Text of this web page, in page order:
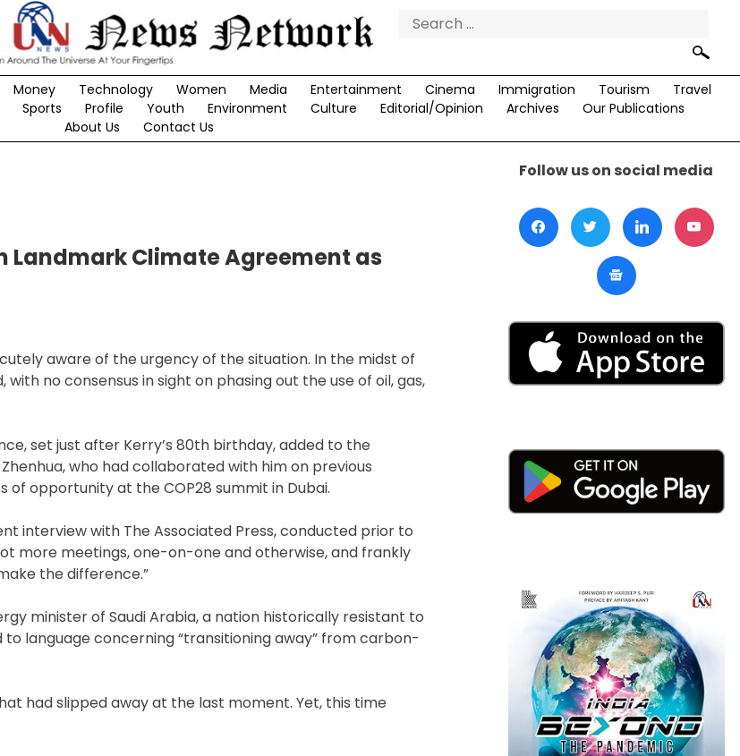
Search
Money Technology Women Media Entertainment Cinema Immigration Tourism
Travel
Sports Profile Youth Environment Culture Editorial/Opinion Archives
Our Publications
About Us
Contact Us
Landmark Climate Agreement as
aware of the urgency of the situation. In the midst of
no consensus in sight on phasing out the use of oil, gas,
set just after Kerry’s 80th birthday, added to the
who had collaborated with him on previous
opportunity at the COP28 summit in Dubai.
interview with The Associated Press, conducted prior to
more meetings, one-on-one and otherwise, and frankly
the difference.”
minister of Saudi Arabia, a nation historically resistant to
language concerning “transitioning away” from carbon-
had slipped away at the last moment. Yet, this time
Follow us on social media